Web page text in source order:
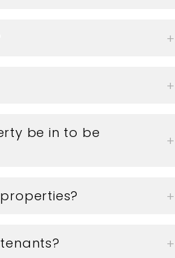
be in to be